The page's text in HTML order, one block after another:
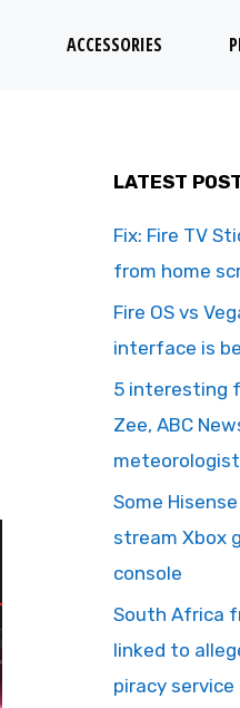
ACCESSORIES
LATEST
Fix: Fire TV
from home
Fire OS vs
interface is
5 interesting
Zee, ABC
meteorologist
Some
stream Xbox
console
South Africa
linked to
piracy service